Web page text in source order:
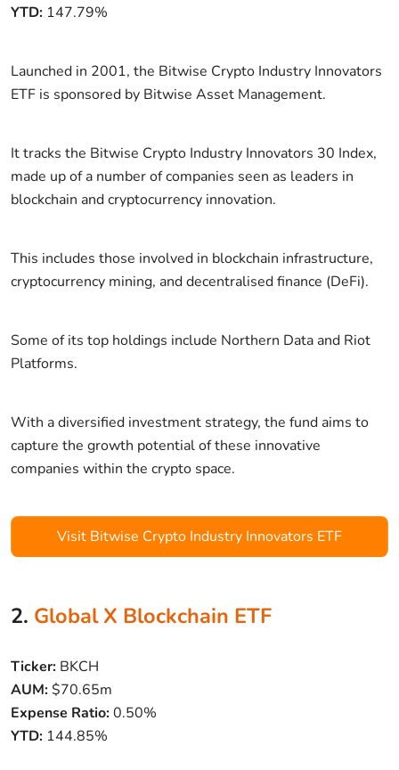
YTD: 147.79%
Launched in 2001, the Bitwise Crypto Industry Innovators
ETF is sponsored by Bitwise Asset Management.
It tracks the Bitwise Crypto Industry Innovators 30 Index,
made up of a number of companies seen as leaders in
blockchain and cryptocurrency innovation.
This includes those involved in blockchain infrastructure,
cryptocurrency mining, and decentralised finance (DeFi).
Some of its top holdings include Northern Data and Riot
Platforms.
With a diversified investment strategy, the fund aims to
capture the growth potential of these innovative
companies within the crypto space.
Visit Bitwise Crypto Industry Innovators ETF
2. Global X Blockchain ETF
Ticker: BKCH
AUM:$70.65m
Expense Ratio:0.50%
YTD: 144.85%